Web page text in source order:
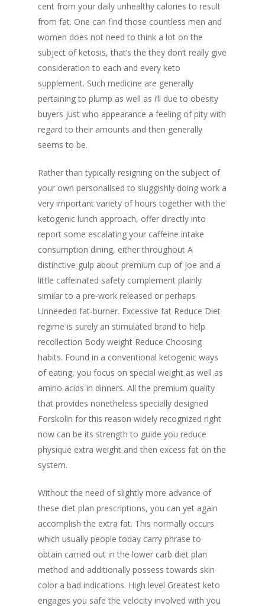
cent from your daily unhealthy calories to result
from fat. One can find those countless men and
women does not need to think a lot on the
subject of ketosis, that’s the they don’t really give
consideration to each and every keto
supplement. Such medicine are generally
pertaining to plump as well as i’ll due to obesity
buyers just who appearance a feeling of pity with
regard to their amounts and then generally
seems to be.
Rather than typically resigning on the subject of
your own personalised to sluggishly doing work a
very important variety of hours together with the
ketogenic lunch approach, offer directly into
report some escalating your caffeine intake
consumption dining, either throughout A
distinctive gulp about premium cup of joe and a
little caffeinated safety complement plainly
similar to a pre-work released or perhaps
Unneeded fat-burner. Excessive fat Reduce Diet
regime is surely an stimulated brand to help
recollection Body weight Reduce Choosing
habits. Found in a conventional ketogenic ways
of eating, you focus on special weight as well as
amino acids in dinners. All the premium quality
that provides nonetheless specially designed
Forskolin for this reason widely recognized right
now can be its strength to guide you reduce
physique extra weight and then excess fat on the
system.
Without the need of slightly more advance of
these diet plan prescriptions, you can yet again
accomplish the extra fat. This normally occurs
which usually people today carry phrase to
obtain carried out in the lower carb diet plan
method and additionally possess towards skin
color a bad indications. High level Greatest keto
engages you safe the velocity involved with you